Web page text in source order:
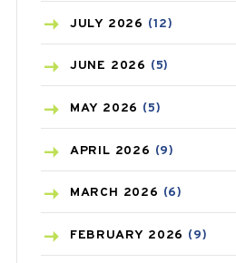
BEAUTY AND SKIN CARE
BIRTH CONTROL
BLOOD PRESSURE
BONE HEALTH(8)
BREAST CANCER
CANCER(19)
JULY 2026 (12)
JUNE 2026 (5)
MAY 2026 (5)
APRIL 2026 (9)
MARCH 2026 (6)
FEBRUARY 2026 (9)